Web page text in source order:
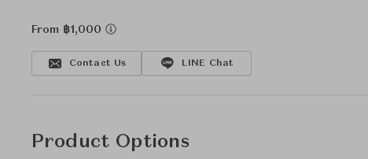
From ฿1,000
Contact Us LINE Chat
Product Options